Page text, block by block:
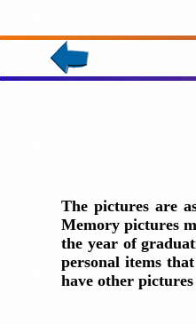
The pictures are
Memory pictures
the year of
personal items
have other